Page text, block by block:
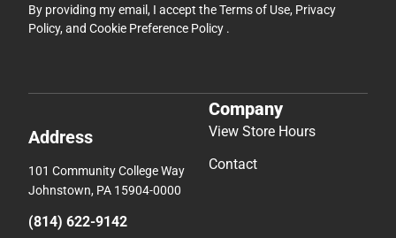
By providing my email, I accept theTerms of Use, Privacy
Policy, and Cookie Preference Policy .
Address
101 Community College Way
Johnstown, PA 15904-0000
(814) 622-9142
Company
View Store Hours
Contact